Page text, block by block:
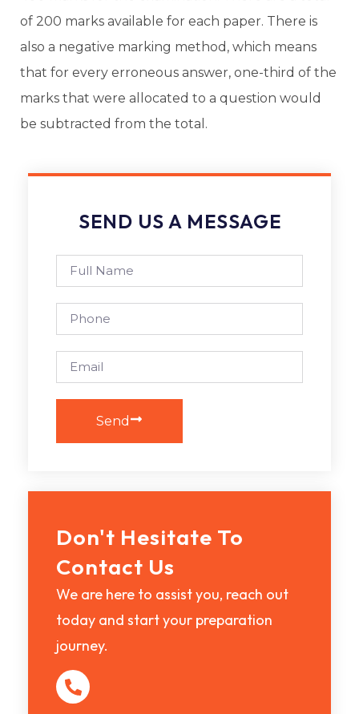
of 200 marks available for each paper. There is
also a negative marking method, which means
that for every erroneous answer, one-third of the
marks that were allocated to a question would
be subtracted from the total.
SEND US A MESSAGE
Send
Don't Hesitate To
Contact Us
We are here to assist you, reach out
today and start your preparation
journey.